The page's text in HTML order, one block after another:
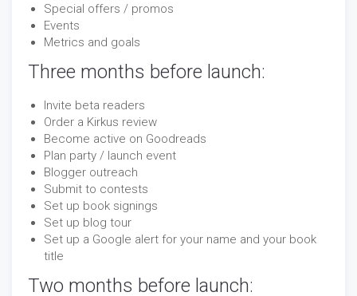
Special offers / promos
Events
Metrics and goals
Three months before launch:
Invite beta readers
Order a Kirkus review
Become active on Goodreads
Plan party / launch event
Blogger outreach
Submit to contests
Set up book signings
Set up blog tour
Set up a Google alert for your name and your book
title
Two months before launch: